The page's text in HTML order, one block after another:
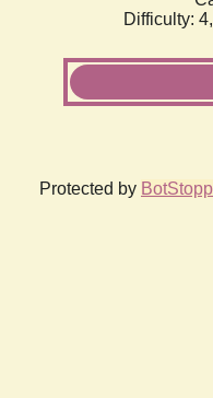
Difficulty: 4,
Protected by